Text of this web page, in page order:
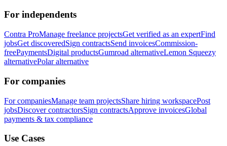
For independents
Contra ProManage freelance projectsGet verified as an expertFind
jobsGet discoveredSign contractsSend invoicesCommission-
freePaymentsDigital productsGumroad alternativeLemon Squeezy
alternativePolar alternative
For companies
For companiesManage team projectsShare hiring workspacePost
jobsDiscover contractorsSign contractsApprove invoicesGlobal
payments & tax compliance
Use Cases